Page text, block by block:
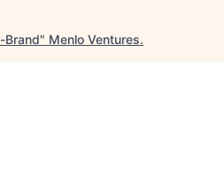
Brand" Menlo Ventures.